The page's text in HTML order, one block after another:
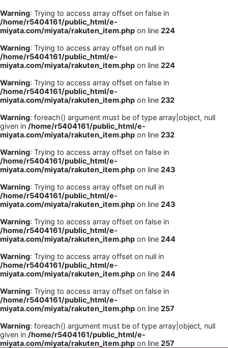
Warning: Trying to access array offset on false in
/home/r5404161/public_html/e-
miyata.com/miyata/rakuten_item.php on line 224
Warning: Trying to access array offset on null in
/home/r5404161/public_html/e-
miyata.com/miyata/rakuten_item.php on line 224
Warning: Trying to access array offset on false in
/home/r5404161/public_html/e-
miyata.com/miyata/rakuten_item.php on line 232
Warning: foreach() argument must be of type array|object, null
given in /home/r5404161/public_html/e-
miyata.com/miyata/rakuten_item.php on line 232
Warning: Trying to access array offset on false in
/home/r5404161/public_html/e-
miyata.com/miyata/rakuten_item.php on line 243
Warning: Trying to access array offset on null in
/home/r5404161/public_html/e-
miyata.com/miyata/rakuten_item.php on line 243
Warning: Trying to access array offset on false in
/home/r5404161/public_html/e-
miyata.com/miyata/rakuten_item.php on line 244
Warning: Trying to access array offset on null in
/home/r5404161/public_html/e-
miyata.com/miyata/rakuten_item.php on line 244
Warning: Trying to access array offset on false in
/home/r5404161/public_html/e-
miyata.com/miyata/rakuten_item.php on line 257
Warning: foreach() argument must be of type array|object, null
given in /home/r5404161/public_html/e-
miyata.com/miyata/rakuten_item.php on line 257